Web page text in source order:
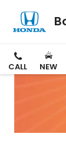
CALL NEW